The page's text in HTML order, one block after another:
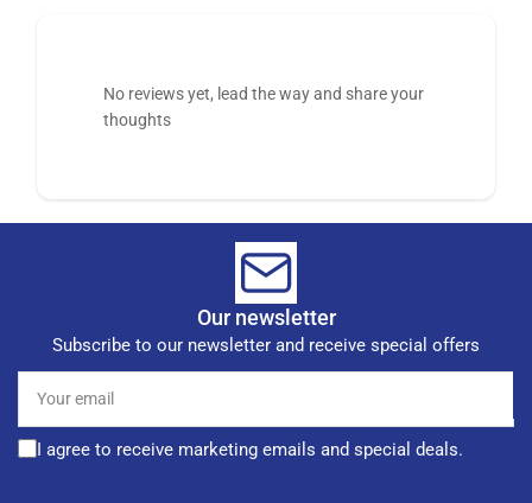
No reviews yet, lead the way and share your
thoughts
Our newsletter
Subscribe to our newsletter and receive special offers
email
I agree to receive marketing emails and special deals.